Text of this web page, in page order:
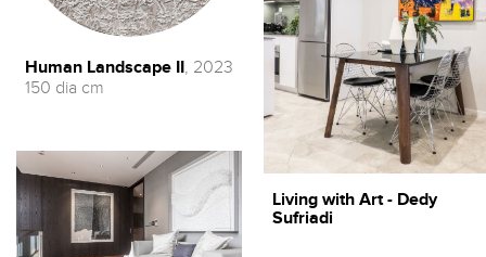
Human Landscape II , 2023
150 dia cm
Living with Art - Dedy
Sufriadi